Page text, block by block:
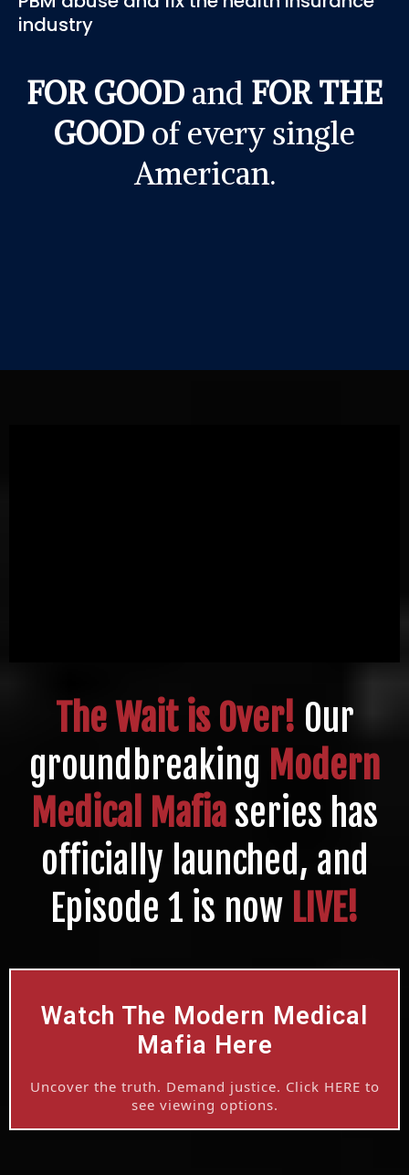
industry
FOR GOOD and FOR THE
GOOD of every single
American.
The Wait is Over! Our
groundbreaking Modern
Medical Mafia series has
officially launched, and
Episode 1 is now LIVE!
Watch The Modern Medical
Mafia Here
Uncover the truth. Demand justice. Click HERE to
see viewing options.